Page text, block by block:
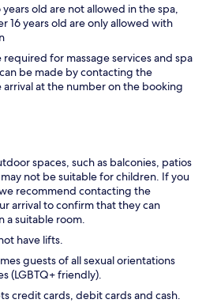
years old are not allowed in the spa,
16 years old are only allowed with
required for massage services and spa
be made by contacting the
at the number on the booking
spaces, such as balconies, patios
not be suitable for children. If you
recommend contacting the
arrival to confirm that they can
a suitable room.
have lifts.
guests of all sexual orientations
(LGBTQ+ friendly).
credit cards, debit cards and cash.